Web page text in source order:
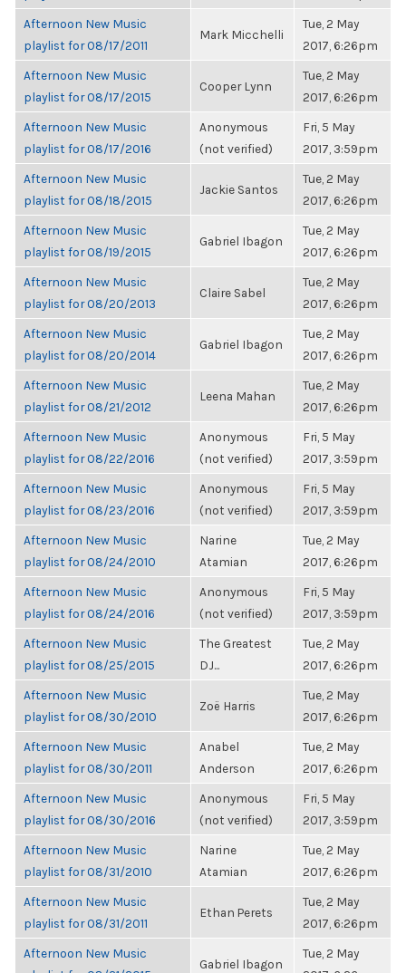
Afternoon New Music
playlist for 08/17/2011
Mark Micchelli
Tue, 2 May
2017, 6:26pm
Afternoon New Music
playlist for 08/17/2015
Cooper Lynn
Tue, 2 May
2017, 6:26pm
Afternoon New Music
playlist for 08/17/2016
Anonymous
(not verified)
Fri, 5 May
2017, 3:59pm
Afternoon New Music
playlist for 08/18/2015
Jackie Santos
Tue, 2 May
2017, 6:26pm
Afternoon New Music
playlist for 08/19/2015
Gabriel Ibagon
Tue, 2 May
2017, 6:26pm
Afternoon New Music
playlist for 08/20/2013
Claire Sabel
Tue, 2 May
2017, 6:26pm
Afternoon New Music
playlist for 08/20/2014
Gabriel Ibagon
Tue, 2 May
2017, 6:26pm
Afternoon New Music
playlist for 08/21/2012
Leena Mahan
Tue, 2 May
2017, 6:26pm
Afternoon New Music
playlist for 08/22/2016
Anonymous
(not verified)
Fri, 5 May
2017, 3:59pm
Afternoon New Music
playlist for 08/23/2016
Anonymous
(not verified)
Fri, 5 May
2017, 3:59pm
Afternoon New Music
playlist for 08/24/2010
Narine
Atamian
Tue, 2 May
2017, 6:26pm
Afternoon New Music
playlist for 08/24/2016
Anonymous
(not verified)
Fri, 5 May
2017, 3:59pm
Afternoon New Music
playlist for 08/25/2015
The Greatest
DJ...
Tue, 2 May
2017, 6:26pm
Afternoon New Music
playlist for 08/30/2010
Zoë Harris
Tue, 2 May
2017, 6:26pm
Afternoon New Music
playlist for 08/30/2011
Anabel
Anderson
Tue, 2 May
2017, 6:26pm
Afternoon New Music
playlist for 08/30/2016
Anonymous
(not verified)
Fri, 5 May
2017, 3:59pm
Afternoon New Music
playlist for 08/31/2010
Narine
Atamian
Tue, 2 May
2017, 6:26pm
Afternoon New Music
playlist for 08/31/2011
Ethan Perets
Tue, 2 May
2017, 6:26pm
Afternoon New Music
Gabriel Ibagon
Tue, 2 May